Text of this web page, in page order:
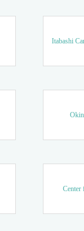
Itabashi
Center